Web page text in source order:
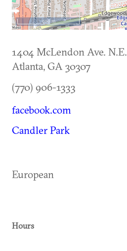
500 m
1404 McLendon Ave. N.E.
Atlanta, GA 30307
(770) 906-1333
facebook.com
Candler Park
European
Hours